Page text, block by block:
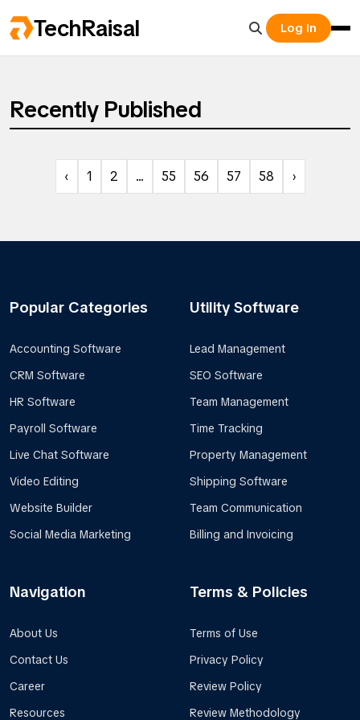
TechRaisal Log In
Recently Published
‹ 1 2 ... 55 56 57 58 ›
Popular Categories
Accounting Software
CRM Software
HR Software
Payroll Software
Live Chat Software
Video Editing
Website Builder
Social Media Marketing
Utility Software
Lead Management
SEO Software
Team Management
Time Tracking
Property Management
Shipping Software
Team Communication
Billing and Invoicing
Navigation
About Us
Contact Us
Career
Resources
Terms & Policies
Terms of Use
Privacy Policy
Review Policy
Review Methodology